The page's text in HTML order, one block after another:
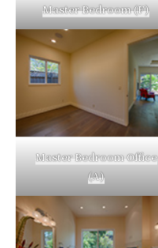
Master Bedroom (F)
Master Bedroom Office
(A)